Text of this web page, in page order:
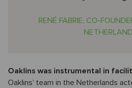
RENÉ FABRIE, CO-
Oaklins was instrumental in
Oaklins’ team in the Netherlands